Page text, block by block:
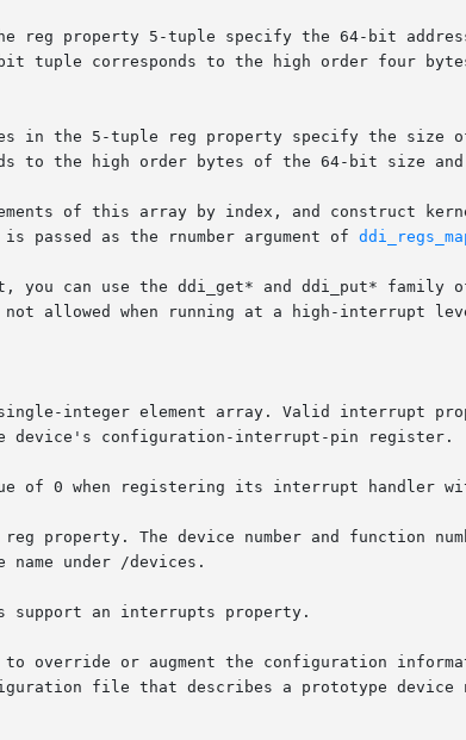
reg property 5-tuple specify the 64-bit
tuple corresponds to the high order four
in the 5-tuple reg property specify the size
to the high order bytes of the 64-bit size
of this array by index, and construct
passed as the rnumber argument of
you can use the ddi_get* and ddi_put* family
allowed when running at a high-interrupt
integer element array. Valid interrupt
device's configuration-interrupt-pin register.
of 0 when registering its interrupt handler
property. The device number and function
name under /devices.
support an interrupts property.
override or augment the configuration
file that describes a prototype device